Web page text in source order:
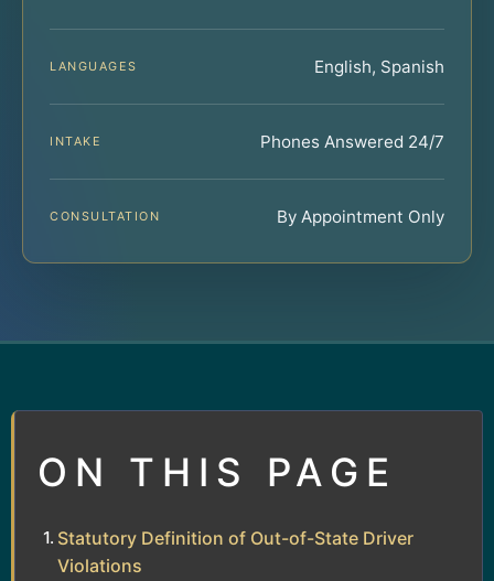
LANGUAGES English, Spanish
INTAKE Phones Answered 24/7
CONSULTATION By Appointment Only
ON THIS PAGE
Statutory Definition of Out-of-State Driver
Violations